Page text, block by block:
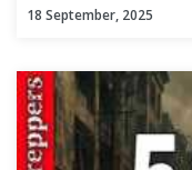
18 September, 2025